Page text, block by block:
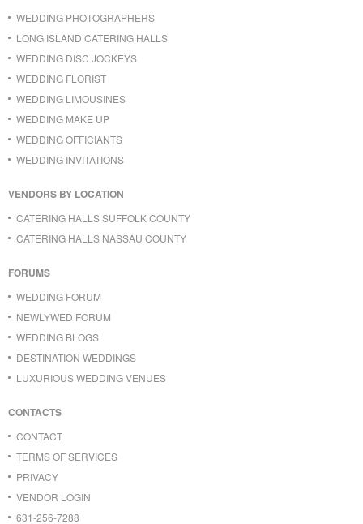
WEDDING PHOTOGRAPHERS
LONG ISLAND CATERING HALLS
WEDDING DISC JOCKEYS
WEDDING FLORIST
WEDDING LIMOUSINES
WEDDING MAKE UP
WEDDING OFFICIANTS
WEDDING INVITATIONS
VENDORS BY LOCATION
CATERING HALLS SUFFOLK COUNTY
CATERING HALLS NASSAU COUNTY
FORUMS
WEDDING FORUM
NEWLYWED FORUM
WEDDING BLOGS
DESTINATION WEDDINGS
LUXURIOUS WEDDING VENUES
CONTACTS
CONTACT
TERMS OF SERVICES
PRIVACY
VENDOR LOGIN
631-256-7288